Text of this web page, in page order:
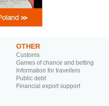
OTHER
Customs
Games of chance and betting
Information for travellers
Public debt
Financial export support